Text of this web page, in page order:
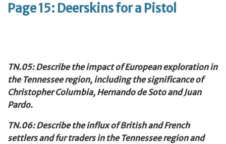
Page 15: Deerskins for a Pistol
TN.05: Describe the impact of European exploration in
the Tennesseeregion, including the significance of
Christopher Columbia, Hernando de Soto and Juan
Pardo.
TN.06: Describe the influx of British and French
settlers and fur traders in the Tennessee region and